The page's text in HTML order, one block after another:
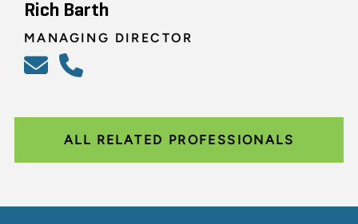
Rich Barth
MANAGING DIRECTOR
ALL RELATED PROFESSIONALS